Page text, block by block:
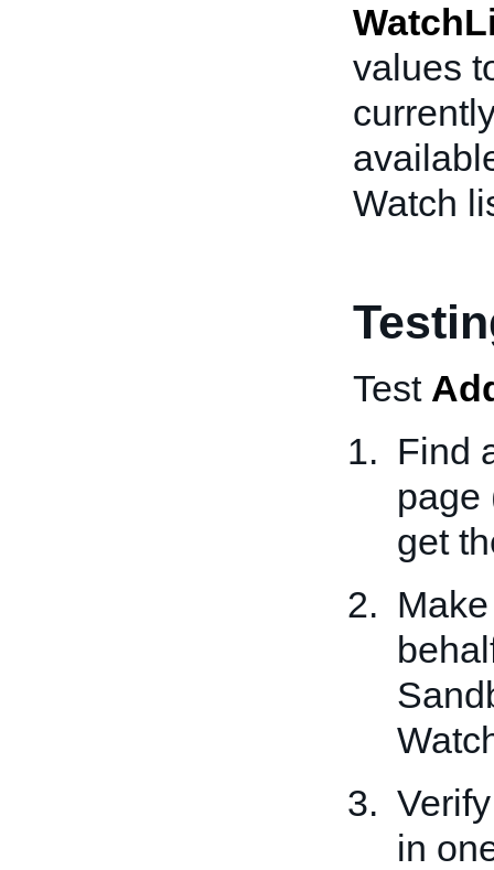
values
Watch
Test
Find
page
get
in